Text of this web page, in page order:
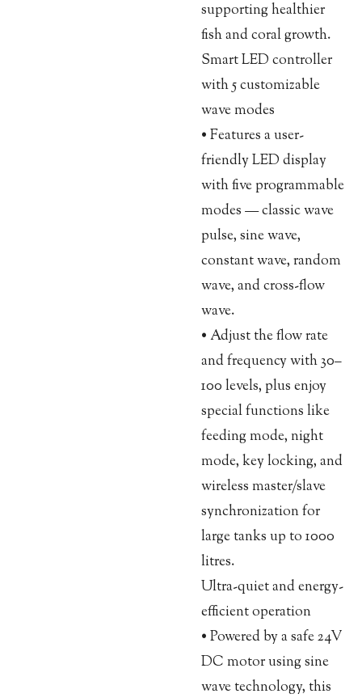
supporting healthier
fish and coral growth.
Smart LED controller
with 5 customizable
wave modes
• Features a user-
friendly LED display
with five programmable
modes — classic wave
pulse, sine wave,
constant wave, random
wave, and cross-flow
wave.
• Adjust the flow rate
and frequency with 30–
100 levels, plus enjoy
special functions like
feeding mode, night
mode, key locking, and
wireless master/slave
synchronization for
large tanks up to 1000
litres.
Ultra-quiet and energy-
efficient operation
• Powered by a safe 24V
DC motor using sine
wave technology, this